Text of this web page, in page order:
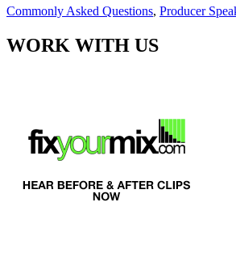
Commonly Asked Questions, Producer
WORK WITH US